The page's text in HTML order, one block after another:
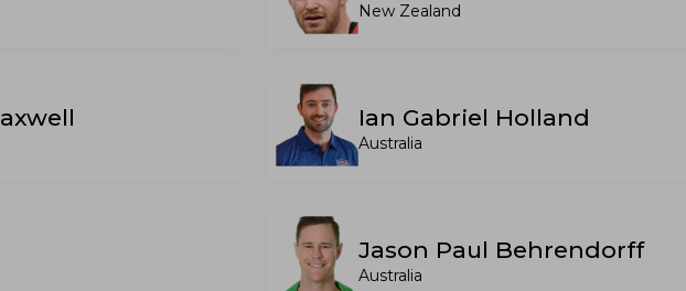
New Zealand
Ian Gabriel Holland
Australia
Jason Paul Behrendorff
Australia